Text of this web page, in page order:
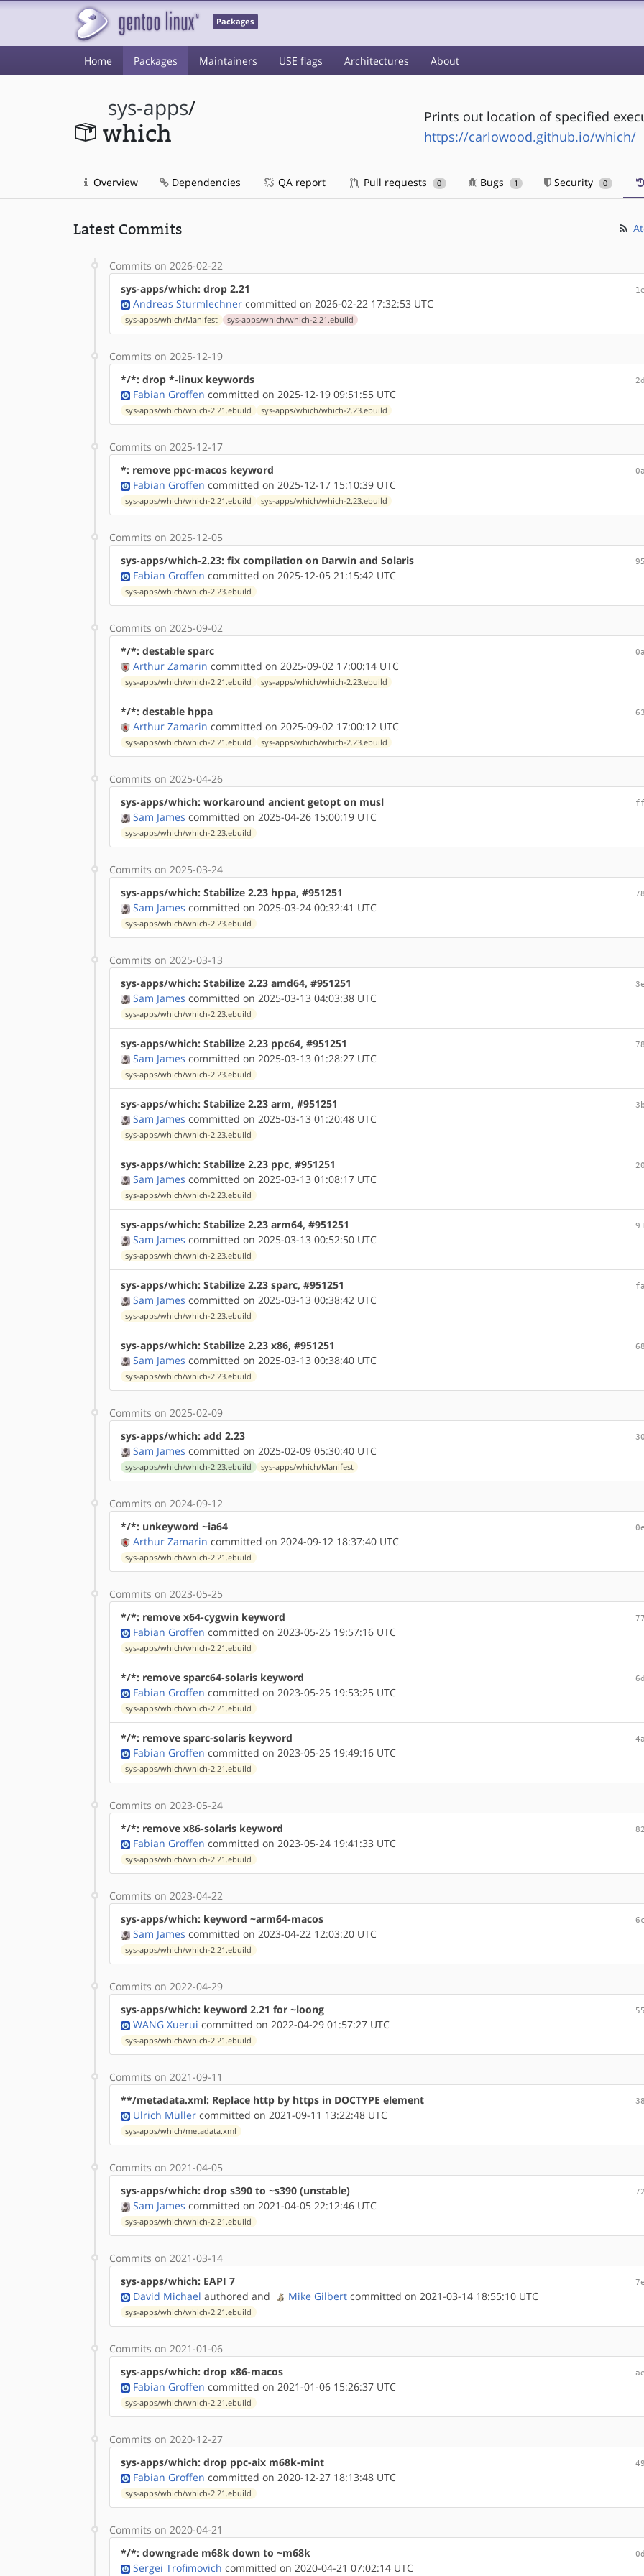
Packages
Home Packages Maintainers USE flags Architectures About
sys-apps/
which
Prints out location of specified
https://carlowood.github.io/which/
Overview Dependencies QA report Pull requests 0 Bugs 1 Security 0
Latest Commits
Commits on 2026-02-22
sys-apps/which: drop 2.21
Andreas Sturmlechner committed on 2026-02-22 17:32:53 UTC
sys-apps/which/Manifest sys-apps/which/which-2.21.ebuild
Commits on 2025-12-19
*/*: drop *-linux keywords
Fabian Groffen committed on 2025-12-19 09:51:55 UTC
sys-apps/which/which-2.21.ebuild sys-apps/which/which-2.23.ebuild
Commits on 2025-12-17
*: remove ppc-macos keyword
Fabian Groffen committed on 2025-12-17 15:10:39 UTC
sys-apps/which/which-2.21.ebuild sys-apps/which/which-2.23.ebuild
Commits on 2025-12-05
sys-apps/which-2.23: fix compilation on Darwin and Solaris
Fabian Groffen committed on 2025-12-05 21:15:42 UTC
sys-apps/which/which-2.23.ebuild
Commits on 2025-09-02
*/*: destable sparc
Arthur Zamarin committed on 2025-09-02 17:00:14 UTC
sys-apps/which/which-2.21.ebuild sys-apps/which/which-2.23.ebuild
*/*: destable hppa
Arthur Zamarin committed on 2025-09-02 17:00:12 UTC
sys-apps/which/which-2.21.ebuild sys-apps/which/which-2.23.ebuild
Commits on 2025-04-26
sys-apps/which: workaround ancient getopt on musl
Sam James committed on 2025-04-26 15:00:19 UTC
sys-apps/which/which-2.23.ebuild
Commits on 2025-03-24
sys-apps/which: Stabilize 2.23 hppa, #951251
Sam James committed on 2025-03-24 00:32:41 UTC
sys-apps/which/which-2.23.ebuild
Commits on 2025-03-13
sys-apps/which: Stabilize 2.23 amd64, #951251
Sam James committed on 2025-03-13 04:03:38 UTC
sys-apps/which/which-2.23.ebuild
sys-apps/which: Stabilize 2.23 ppc64, #951251
Sam James committed on 2025-03-13 01:28:27 UTC
sys-apps/which/which-2.23.ebuild
sys-apps/which: Stabilize 2.23 arm, #951251
Sam James committed on 2025-03-13 01:20:48 UTC
sys-apps/which/which-2.23.ebuild
sys-apps/which: Stabilize 2.23 ppc, #951251
Sam James committed on 2025-03-13 01:08:17 UTC
sys-apps/which/which-2.23.ebuild
sys-apps/which: Stabilize 2.23 arm64, #951251
Sam James committed on 2025-03-13 00:52:50 UTC
sys-apps/which/which-2.23.ebuild
sys-apps/which: Stabilize 2.23 sparc, #951251
Sam James committed on 2025-03-13 00:38:42 UTC
sys-apps/which/which-2.23.ebuild
sys-apps/which: Stabilize 2.23 x86, #951251
Sam James committed on 2025-03-13 00:38:40 UTC
sys-apps/which/which-2.23.ebuild
Commits on 2025-02-09
sys-apps/which: add 2.23
Sam James committed on 2025-02-09 05:30:40 UTC
sys-apps/which/which-2.23.ebuild sys-apps/which/Manifest
Commits on 2024-09-12
*/*: unkeyword ~ia64
Arthur Zamarin committed on 2024-09-12 18:37:40 UTC
sys-apps/which/which-2.21.ebuild
Commits on 2023-05-25
*/*: remove x64-cygwin keyword
Fabian Groffen committed on 2023-05-25 19:57:16 UTC
sys-apps/which/which-2.21.ebuild
*/*: remove sparc64-solaris keyword
Fabian Groffen committed on 2023-05-25 19:53:25 UTC
sys-apps/which/which-2.21.ebuild
*/*: remove sparc-solaris keyword
Fabian Groffen committed on 2023-05-25 19:49:16 UTC
sys-apps/which/which-2.21.ebuild
Commits on 2023-05-24
*/*: remove x86-solaris keyword
Fabian Groffen committed on 2023-05-24 19:41:33 UTC
sys-apps/which/which-2.21.ebuild
Commits on 2023-04-22
sys-apps/which: keyword ~arm64-macos
Sam James committed on 2023-04-22 12:03:20 UTC
sys-apps/which/which-2.21.ebuild
Commits on 2022-04-29
sys-apps/which: keyword 2.21 for ~loong
WANG Xuerui committed on 2022-04-29 01:57:27 UTC
sys-apps/which/which-2.21.ebuild
Commits on 2021-09-11
**/metadata.xml: Replace http by https in DOCTYPE element
Ulrich Müller committed on 2021-09-11 13:22:48 UTC
sys-apps/which/metadata.xml
Commits on 2021-04-05
sys-apps/which: drop s390 to ~s390 (unstable)
Sam James committed on 2021-04-05 22:12:46 UTC
sys-apps/which/which-2.21.ebuild
Commits on 2021-03-14
sys-apps/which: EAPI 7
David Michael authored and Mike Gilbert committed on 2021-03-14 18:55:10 UTC
sys-apps/which/which-2.21.ebuild
Commits on 2021-01-06
sys-apps/which: drop x86-macos
Fabian Groffen committed on 2021-01-06 15:26:37 UTC
sys-apps/which/which-2.21.ebuild
Commits on 2020-12-27
sys-apps/which: drop ppc-aix m68k-mint
Fabian Groffen committed on 2020-12-27 18:13:48 UTC
sys-apps/which/which-2.21.ebuild
Commits on 2020-04-21
*/*: downgrade m68k down to ~m68k
Sergei Trofimovich committed on 2020-04-21 07:02:14 UTC